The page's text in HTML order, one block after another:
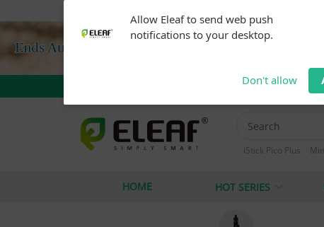
Allow Eleaf to send web push
notifications to your desktop.
Don't allow
Warning: Our products are restricted to adults
iStick Pico Plus
HOME HOT SERIES